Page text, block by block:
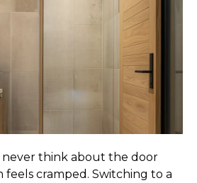
never think about the door
cramped. Switching to a